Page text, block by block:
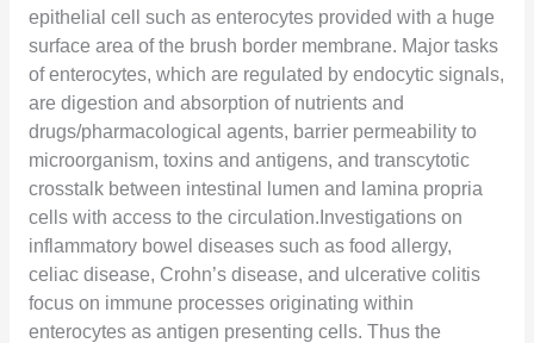
epithelial cell such as enterocytes provided with a huge
surface area of the brush border membrane. Major tasks
of enterocytes, which are regulated by endocytic signals,
are digestion and absorption of nutrients and
drugs/pharmacological agents, barrier permeability to
microorganism, toxins and antigens, and transcytotic
crosstalk between intestinal lumen and lamina propria
cells with access to the circulation.Investigations on
inflammatory bowel diseases such as food allergy,
celiac disease, Crohn’s disease, and ulcerative colitis
focus on immune processes originating within
enterocytes as antigen presenting cells. Thus the